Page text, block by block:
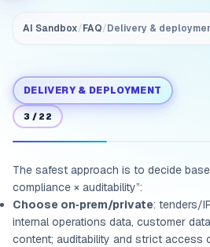
AI Sandbox/FAQ/Delivery &
DELIVERY & DEPLOYMENT
3 / 22
The safest approach is to decide
compliance × auditability”:
Choose on‑prem/private: tenders/
internal operations data, customer
content; auditability and strict access